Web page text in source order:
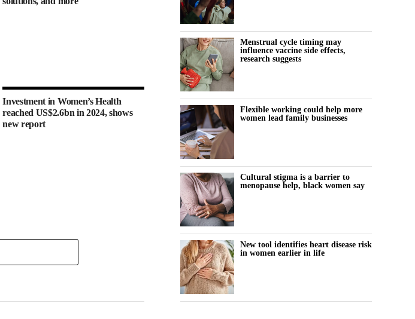
Investment in Women’s Health
reached US$2.6bn in 2024, shows
new report
Menstrual cycle timing may
influence vaccine side effects,
research suggests
Flexible working could help more
women lead family businesses
Cultural stigma is a barrier to
menopause help, black women say
New tool identifies heart disease risk
in women earlier in life